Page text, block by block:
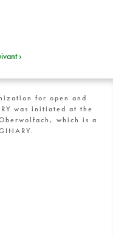
›
for open and
was initiated at the
which is a